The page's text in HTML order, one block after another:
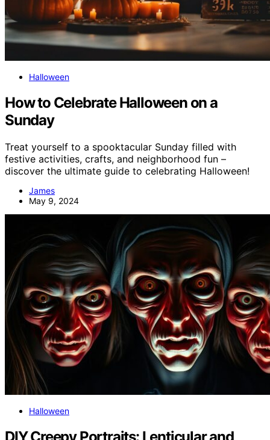
Halloween
How to Celebrate Halloween on a
Sunday
Treat yourself to a spooktacular Sunday filled with
festive activities, crafts, and neighborhood fun –
discover the ultimate guide to celebrating Halloween!
James
May 9, 2024
Halloween